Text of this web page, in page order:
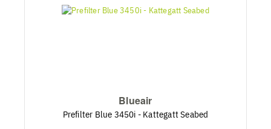
Blueair
Prefilter Blue 3450i - Kattegatt Seabed